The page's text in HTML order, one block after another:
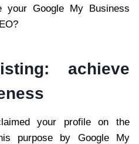
your Google My Business
achieve
your profile on the
purpose by Google My